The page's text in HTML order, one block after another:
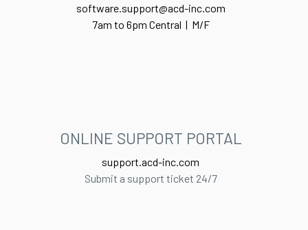
software.support@acd-inc.com
7am to 6pm Central | M/F
ONLINE SUPPORT PORTAL​
support.acd-inc.com
Submit a support ticket 24/7